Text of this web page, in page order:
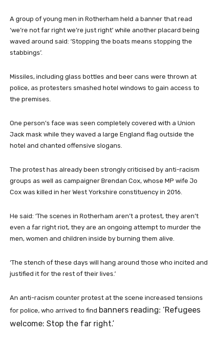
A group of young men in Rotherham held a banner that read
‘we’re not far right we’re just right’ while another placard being
waved around said: ‘Stopping the boats means stopping the
stabbings’.
Missiles, including glass bottles and beer cans were thrown at
police, as protesters smashed hotel windows to gain access to
the premises.
One person’s face was seen completely covered with a Union
Jack mask while they waved a large England flag outside the
hotel and chanted offensive slogans.
The protest has already been strongly criticised by anti-racism
groups as well as campaigner Brendan Cox, whose MP wife Jo
Cox was killed in her West Yorkshire constituency in 2016.
He said: ‘The scenes in Rotherham aren’t a protest, they aren’t
even a far right riot, they are an ongoing attempt to murder the
men, women and children inside by burning them alive.
‘The stench of these days will hang around those who incited and
justified it for the rest of their lives.’
An anti-racism counter protest at the scene increased tensions
for police, who arrived to find banners reading: ‘Refugees
welcome: Stop the far right.’